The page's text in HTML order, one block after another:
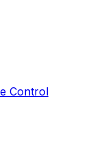
Control